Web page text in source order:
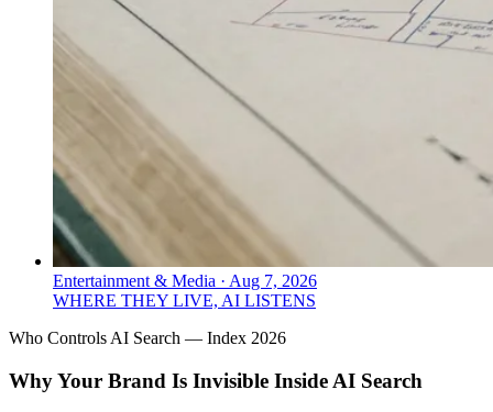
Entertainment & Media · Aug 7, 2026
WHERE THEY LIVE, AI LISTENS
Who Controls AI Search — Index 2026
Why Your Brand Is Invisible Inside AI Search